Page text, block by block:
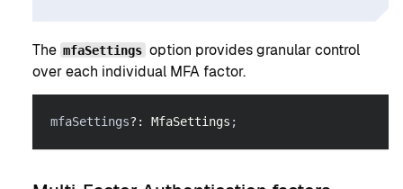
The mfaSettings option provides granular control
over each individual MFA factor.
mfaSettings? : MfaSettings ;